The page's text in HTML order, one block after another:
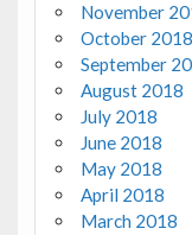
November
October 2018
September
August 2018
July 2018
June 2018
May 2018
April 2018
March 2018